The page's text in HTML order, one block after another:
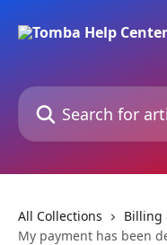
Search for articles...
All Collections
Billing
My payment has been